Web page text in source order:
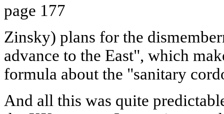
page 177
Zinsky) plans for the
advance to the East", which
formula about the "sanitary
And all this was quite